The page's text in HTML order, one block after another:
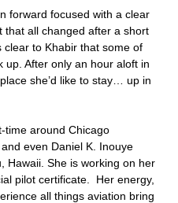
forward focused with a clear
that all changed after a short
clear to Khabir that some of
up. After only an hour aloft in
she’d like to stay… up in
time around Chicago
even Daniel K. Inouye
Hawaii. She is working on her
pilot certificate.
Her energy,
all things aviation bring